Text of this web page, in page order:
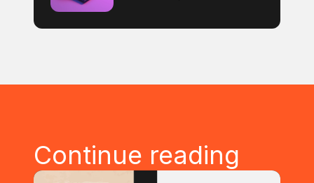
Continue reading